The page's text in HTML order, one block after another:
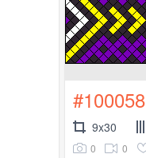
#100058
9x30
0 0